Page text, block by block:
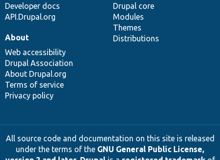
Developer docs
API.Drupal.org
Drupal core
Modules
Themes
Distributions
About
Web accessibility
Drupal Association
About Drupal.org
Terms of service
Privacy policy
All source code and documentation on this site is released
under the terms of the GNU General Public License,